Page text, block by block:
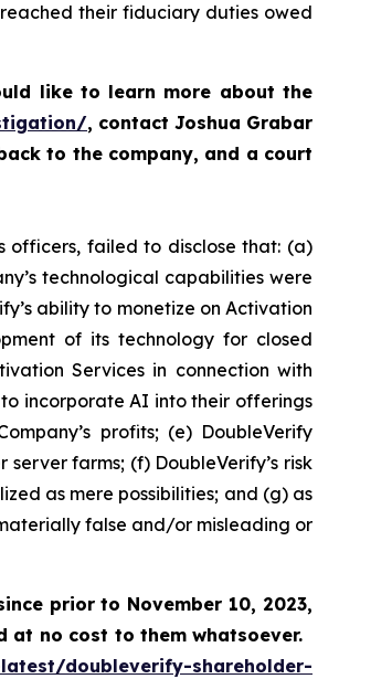
their fiduciary duties owed
like to learn more about the
, contact Joshua Grabar
to the company, and a court
officers, failed to disclose that: (a)
technological capabilities were
ability to monetize on Activation
of its technology for closed
Services in connection with
incorporate AI into their offerings
profits; (e) DoubleVerify
farms; (f) DoubleVerify’s risk
as mere possibilities; and (g) as
false and/or misleading or
prior to November 10, 2023,
at no cost to them whatsoever.
doubleverify-shareholder-